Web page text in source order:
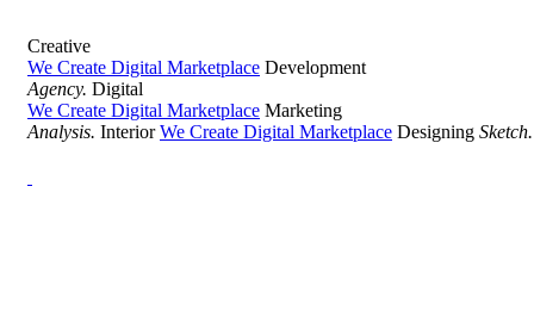
Creative
We Create Digital Marketplace Development
Agency. Digital
We Create Digital Marketplace Marketing
Analysis. Interior We Create Digital Marketplace Designing Sketch.